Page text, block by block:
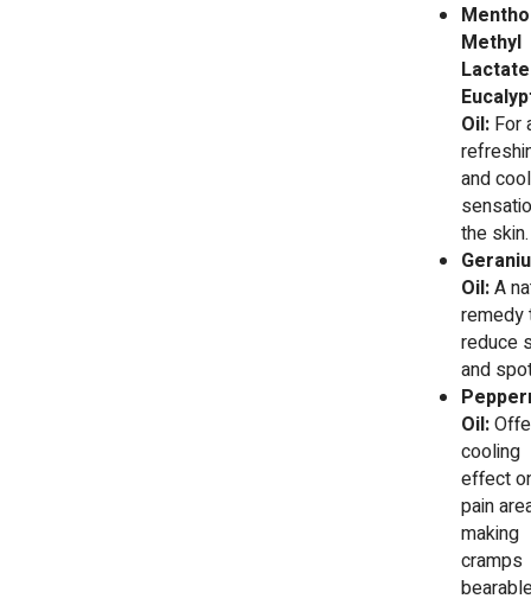
Methyl
Lactate
Oil:For
and
the skin.
Oil:A
remedy
reduce
and
Oil:
cooling
effect
pain
making
cramps